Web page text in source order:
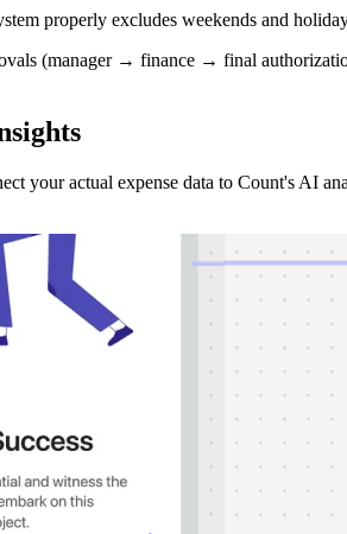
properly excludes weekends and
(manager → finance → final
your actual expense data to Count's AI